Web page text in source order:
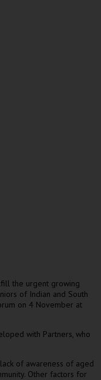
the urgent growing
of Indian and South
on 4 November at
with Partners, who
of awareness of aged
Other factors for